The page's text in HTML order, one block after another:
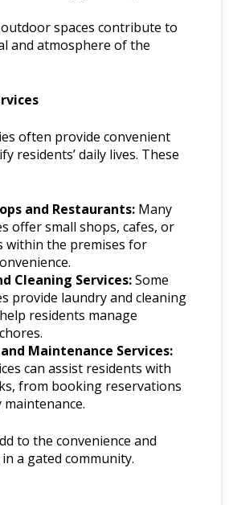
spaces contribute to
and atmosphere of the
often provide convenient
residents’ daily lives. These
and Restaurants: Many
offer small shops, cafes, or
within the premises for
Cleaning Services:Some
provide laundry and cleaning
residents manage
Maintenance Services:
can assist residents with
from booking reservations
to the convenience and
a gated community.